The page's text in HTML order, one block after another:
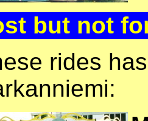
but not
rides